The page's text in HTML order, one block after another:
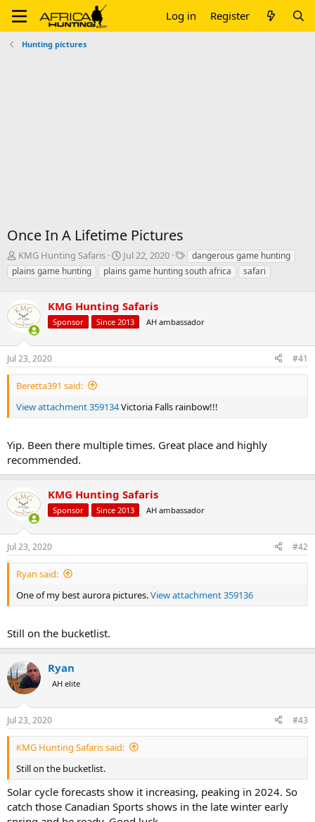
Log in Register
Hunting pictures
Once In A Lifetime Pictures
T
h
r
a
d
s
t
a
r
t
r
KMG Hunting Safaris
S
t
a
t
d
a
t
Jul 22, 2020
T
a
g
dangerous game hunting
plains game hunting
plains game hunting south africa safari
KMG Hunting Safaris
Sponsor Since 2013 AH ambassador
Jul 23, 2020 #41
Beretta391 said:
View attachment 359134Victoria Falls rainbow!!!
Yip. Been there multiple times. Great place and highly
recommended.
KMG Hunting Safaris
Sponsor Since 2013 AH ambassador
Jul 23, 2020 #42
Ryan said:
One of my best aurora pictures.View attachment 359136
Still on the bucketlist.
Ryan
AH elite
Jul 23, 2020 #43
KMG Hunting Safaris said:
Still on the bucketlist.
Solar cycle forecasts show it increasing, peaking in 2024. So
catch those Canadian Sports shows in the late winter early